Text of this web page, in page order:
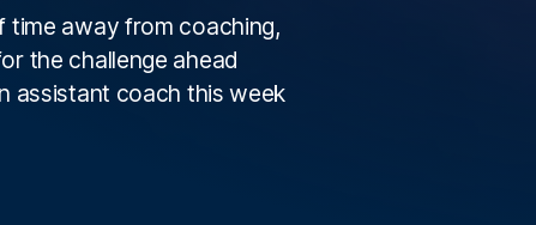
time away from coaching,
the challenge ahead
assistant coach this week